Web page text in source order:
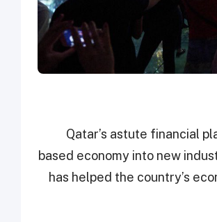
“Qatar’s astute financial
based economy into new
has helped the country’s